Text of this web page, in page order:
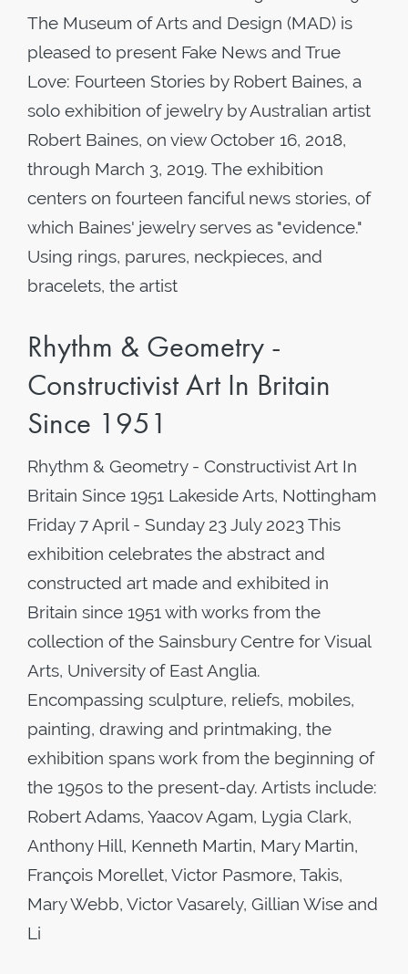
The Museum of Arts and Design (MAD) is
pleased to present Fake News and True
Love: Fourteen Stories by Robert Baines, a
solo exhibition of jewelry by Australian artist
Robert Baines, on view October 16, 2018,
through March 3, 2019. The exhibition
centers on fourteen fanciful news stories, of
which Baines' jewelry serves as "evidence."
Using rings, parures, neckpieces, and
bracelets, the artist
Rhythm & Geometry -
Constructivist Art In Britain
Since 1951
Rhythm & Geometry - Constructivist Art In
Britain Since 1951 Lakeside Arts, Nottingham
Friday 7 April - Sunday 23 July 2023 This
exhibition celebrates the abstract and
constructed art made and exhibited in
Britain since 1951 with works from the
collection of the Sainsbury Centre for Visual
Arts, University of East Anglia.
Encompassing sculpture, reliefs, mobiles,
painting, drawing and printmaking, the
exhibition spans work from the beginning of
the 1950s to the present-day. Artists include:
Robert Adams, Yaacov Agam, Lygia Clark,
Anthony Hill, Kenneth Martin, Mary Martin,
François Morellet, Victor Pasmore, Takis,
Mary Webb, Victor Vasarely, Gillian Wise and
Li